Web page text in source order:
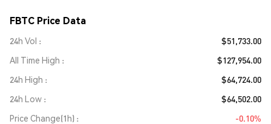
FBTC Price Data
24h Vol
$51,733.00
All Time High
$127,954.00
24h High
$64,724.00
24h Low
$64,502.00
Price Change(1h)
-0.10%